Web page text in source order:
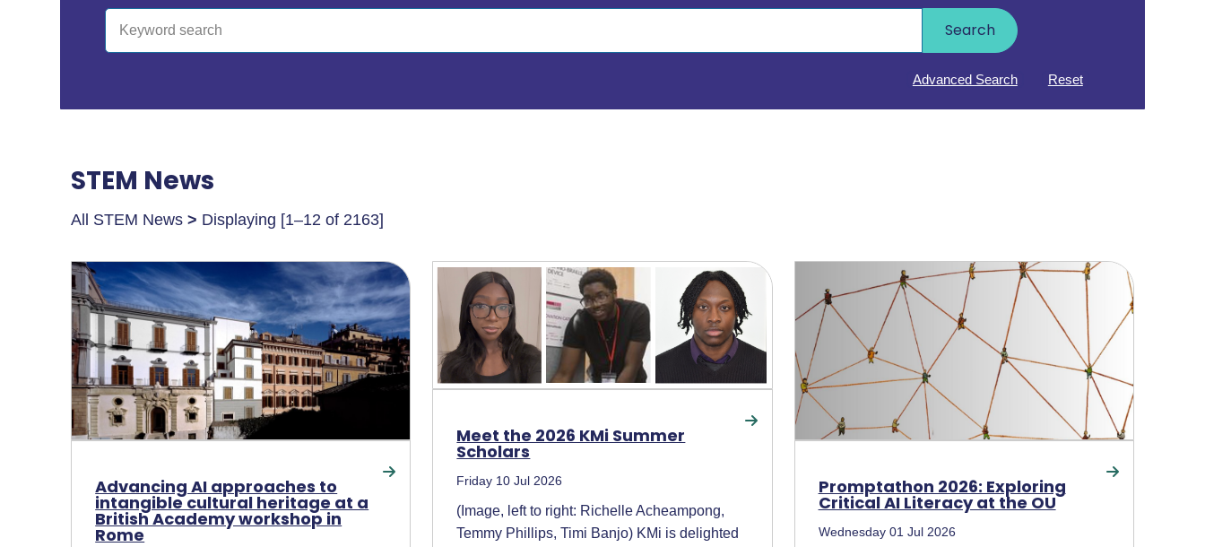
Search
Reset
Advanced Search
STEM News
All STEM News> Displaying [1–12 of 2163]
Advancing AI approaches to
intangible cultural heritage at a
British Academy workshop in
Rome
Meet the 2026 KMi Summer
Scholars
Friday 10 Jul 2026
(Image, left to right: Richelle Acheampong,
Temmy Phillips, Timi Banjo) KMi is delighted
Promptathon 2026: Exploring
Critical AI Literacy at the OU
Wednesday 01 Jul 2026